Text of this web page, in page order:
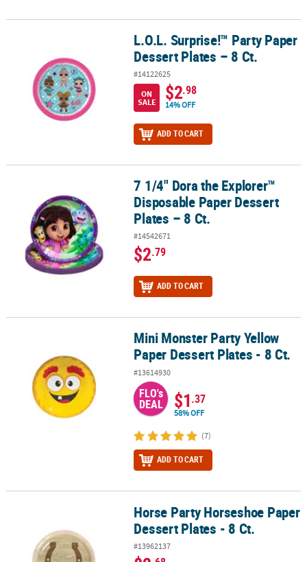
L.O.L. Surprise!™ Party Paper Dessert Plates – 8 Ct.
L.O.L. Surprise!™ Party Paper
Dessert Plates – 8 Ct.
#14122625
ON
SALE
$2.98
14% OFF
ADD TO CART
7 1/4" Dora the Explorer™ Disposable Paper Dessert Plates – 8 Ct.
7 1/4" Dora the Explorer™
Disposable Paper Dessert
Plates – 8 Ct.
#14542671
$2.79
ADD TO CART
Mini Monster Party Yellow Paper Dessert Plates - 8 Ct.
Mini Monster Party Yellow
Paper Dessert Plates - 8 Ct.
#13614930
FLO's
DEAL $1.37
58% OFF
(7)
ADD TO CART
Horse Party Horseshoe Paper Dessert Plates - 8 Ct.
Horse Party Horseshoe Paper
Dessert Plates - 8 Ct.
#13962137